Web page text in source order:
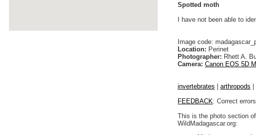
Spotted moth
I have not been able to
Image code:
Location: Perinet
Photographer: Rhett A.
Camera: Canon EOS 5D
invertebrates arthropods
FEEDBACK: Correct
This is the photo section
WildMadagascar.org: